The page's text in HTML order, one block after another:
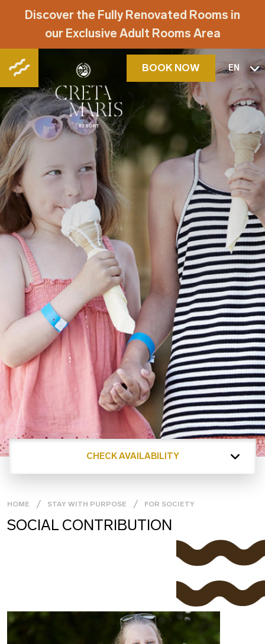
Discover the Fully Renovated Rooms in
our Exclusive Adult Rooms Area
BOOK NOW EN
CHECK AVAILABILITY
HOME STAY WITH PURPOSE FOR SOCIETY
SOCIAL CONTRIBUTION